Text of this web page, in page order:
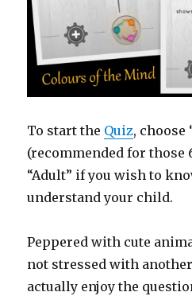
To start the Quiz, choose
(recommended for those
“Adult” if you wish to
understand your child.
Peppered with cute
not stressed with
actually enjoy the